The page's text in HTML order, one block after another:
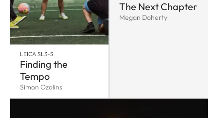
LEICA SL3-S
Finding the
Tempo
Simon Ozolins
The Next Chapter
Megan Doherty